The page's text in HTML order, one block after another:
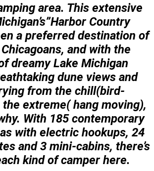
area. This extensive
Country
a preferred destination of
and with the
dreamy Lake Michigan
dune views and
from the chill(bird-
extreme( hang moving),
With 185 contemporary
with electric hookups, 24
and 3 mini-cabins, there’s
kind of camper here.